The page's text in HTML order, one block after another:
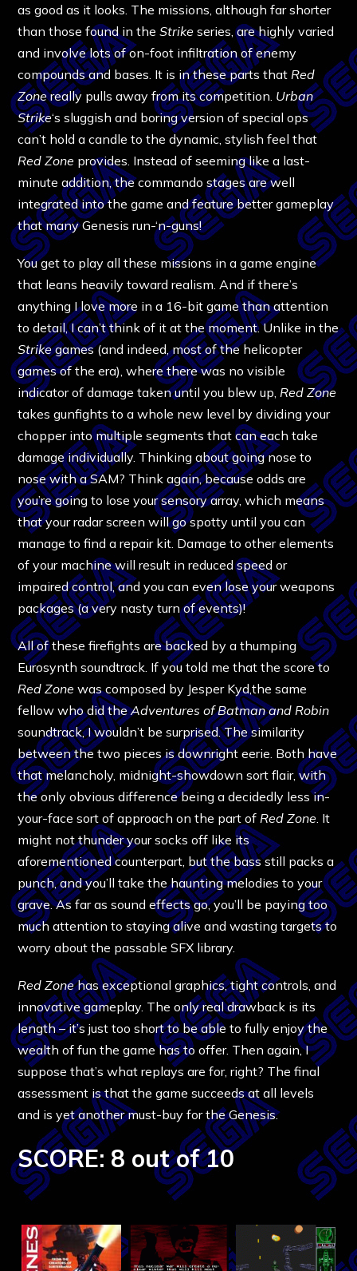
as good as it looks. The missions, although far shorter
than those found in theStrike series, are highly varied
and involve lots of on-foot infiltration of enemy
compounds and bases. It is in these parts that Red
Zonereally pulls away from its competition. Urban
Strike‘s sluggish and boring version of special ops
can’t hold a candle to the dynamic, stylish feel that
Red Zone provides. Instead of seeming like a last-
minute addition, the commando stages are well
integrated into the game and feature better gameplay
that many Genesis run-‘n-guns!
You get to play all these missions in a game engine
that leans heavily toward realism. And if there’s
anything I love more in a 16-bit game than attention
to detail, I can’t think of it at the moment. Unlike in the
Strikegames (and indeed, most of the helicopter
games of the era), where there was no visible
indicator of damage taken until you blew up, Red Zone
takes gunfights to a whole new level by dividing your
chopper into multiple segments that can each take
damage individually. Thinking about going nose to
nose with a SAM? Think again, because odds are
you’re going to lose your sensory array, which means
that your radar screen will go spotty until you can
manage to find a repair kit. Damage to other elements
of your machine will result in reduced speed or
impaired control, and you can even lose your weapons
packages (a very nasty turn of events)!
All of these firefights are backed by a thumping
Eurosynth soundtrack. If you told me that the score to
Red Zone was composed by Jesper Kyd,the same
fellow who did theAdventures of Batman and Robin
soundtrack, I wouldn’t be surprised. The similarity
between the two pieces is downright eerie. Both have
that melancholy, midnight-showdown sort flair, with
the only obvious difference being a decidedly less in-
your-face sort of approach on the part of Red Zone . It
might not thunder your socks off like its
aforementioned counterpart, but the bass still packs a
punch, and you’ll take the haunting melodies to your
grave. As far as sound effects go, you’ll be paying too
much attention to staying alive and wasting targets to
worry about the passable SFX library.
Red Zonehas exceptional graphics, tight controls, and
innovative gameplay. The only real drawback is its
length – it’s just too short to be able to fully enjoy the
wealth of fun the game has to offer. Then again, I
suppose that’s what replays are for, right? The final
assessment is that the game succeeds at all levels
and is yet another must-buy for the Genesis.
SCORE: 8 out of 10